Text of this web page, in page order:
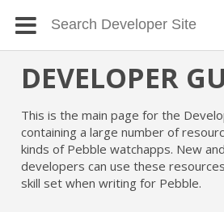
DEVELOPER
This is the main page for the
containing a large number of
kinds of Pebble watchapps. New
developers can use these
skill set when writing for Pebble.